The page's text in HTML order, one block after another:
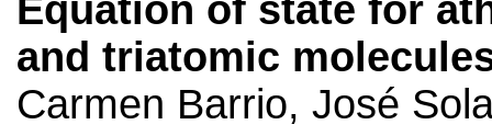
Equation of state for
and triatomic
Carmen Barrio, José